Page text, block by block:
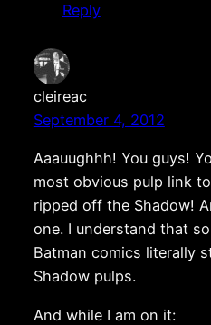
Reply
cleireac
September 4, 2012
Aaauughhh! You guys!
most obvious pulp link
ripped off the Shadow!
one. I understand that
Batman comics literally
Shadow pulps.
And while I am on it: